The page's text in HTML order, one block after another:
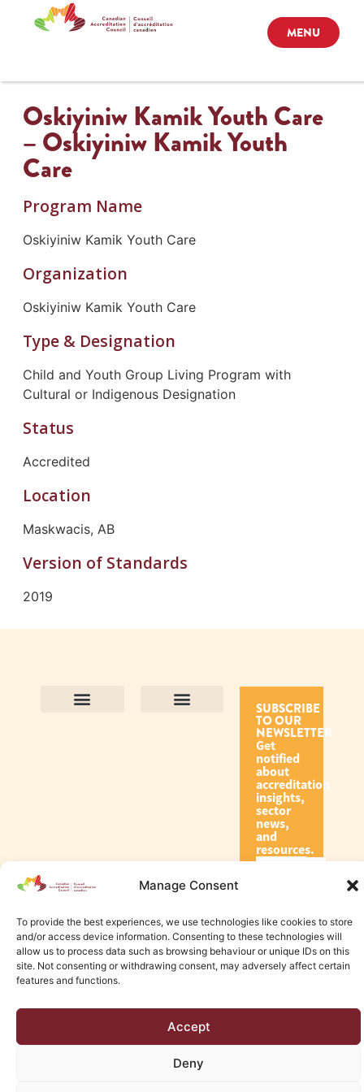
Manage Consent
To provide the best experiences, we use technologies like cookies to store
and/or access device information. Consenting to these technologies will
allow us to process data such as browsing behaviour or unique IDs on this
site. Not consenting or withdrawing consent, may adversely affect certain
features and functions.
Accept
Deny
MENU
Oskiyiniw Kamik Youth Care
– Oskiyiniw Kamik Youth
Care
Program Name
Oskiyiniw Kamik Youth Care
Organization
Oskiyiniw Kamik Youth Care
Type & Designation
Child and Youth Group Living Program with
Cultural or Indigenous Designation
Status
Accredited
Location
Maskwacis, AB
Version of Standards
2019
SUBSCRIBE
TO OUR
NEWSLETTER
Get
notified
about
accreditation
insights,
sector
news,
and
resources.
Subscribe
Edmonton Web Design by KLD